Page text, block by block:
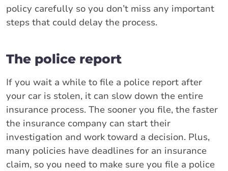
policy carefully so you don’t miss any important
steps that could delay the process.
The police report
If you wait a while to file a police report after
your car is stolen, it can slow down the entire
insurance process. The sooner you file, the faster
the insurance company can start their
investigation and work toward a decision. Plus,
many policies have deadlines for an insurance
claim, so you need to make sure you file a police